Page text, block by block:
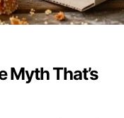
Myth That’s